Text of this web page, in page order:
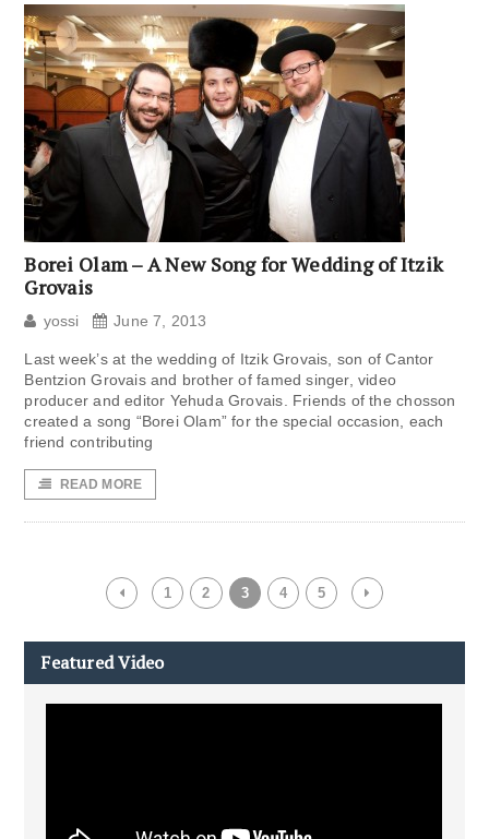
Borei Olam – A New Song for Wedding of Itzik
Grovais
yossi June 7, 2013
Last week’s at the wedding of Itzik Grovais, son of Cantor
Bentzion Grovais and brother of famed singer, video
producer and editor Yehuda Grovais. Friends of the chosson
created a song “Borei Olam” for the special occasion, each
friend contributing
READ MORE
1 2 3 4 5
Featured Video